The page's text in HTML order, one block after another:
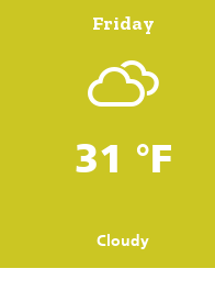
Friday
31 °F
Cloudy